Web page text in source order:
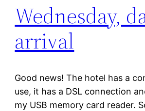
Wednesday,
arrival
Good news! The hotel has a
use, it has a DSL connection
my USB memory card reader.